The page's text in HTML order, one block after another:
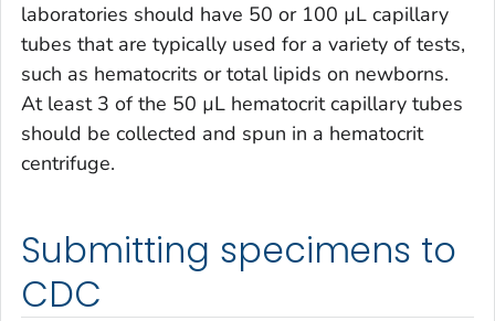
laboratories should have 50 or 100 µL capillary
tubes that are typically used for a variety of tests,
such as hematocrits or total lipids on newborns.
At least 3 of the 50 µL hematocrit capillary tubes
should be collected and spun in a hematocrit
centrifuge.
Submitting specimens to
CDC